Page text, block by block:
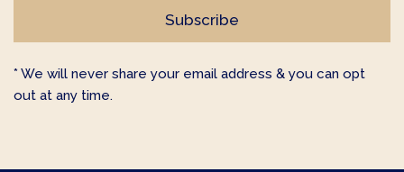
* We will never share your email address & you can opt
out at any time.